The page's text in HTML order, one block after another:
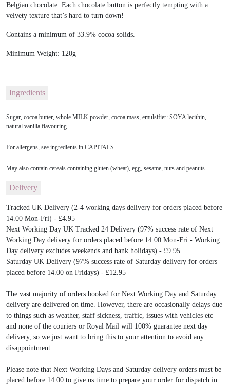
Belgian chocolate. Each chocolate button is perfectly tempting with a
velvety texture that’s hard to turn down!
Contains a minimum of 33.9% cocoa solids.
Minimum Weight: 120g
Ingredients
Sugar, cocoa butter, whole MILK powder, cocoa mass, emulsifier: SOYA lecithin,
natural vanilla flavouring
For allergens, see ingredients in CAPITALS.
May also contain cereals containing gluten (wheat), egg, sesame, nuts and peanuts.
Delivery
Tracked UK Delivery (2-4 working days delivery for orders placed before
14.00 Mon-Fri) - £4.95
Next Working Day UK Tracked 24 Delivery (97% success rate of Next
Working Day delivery for orders placed before 14.00 Mon-Fri - Working
Day delivery excludes weekends and bank holidays) - £9.95
Saturday UK Delivery (97% success rate of Saturday delivery for orders
placed before 14.00 on Fridays) - £12.95
The vast majority of orders booked for Next Working Day and Saturday
delivery are delivered on time. However, there are occasionally delays due
to things such as weather, staff sickness, traffic, issues with vehicles etc
and none of the couriers or Royal Mail will 100% guarantee next day
delivery, so we just want to bring this to your attention to avoid any
disappointment.
Please note that Next Working Days and Saturday delivery orders must be
placed before 14.00 to give us time to prepare your order for dispatch in